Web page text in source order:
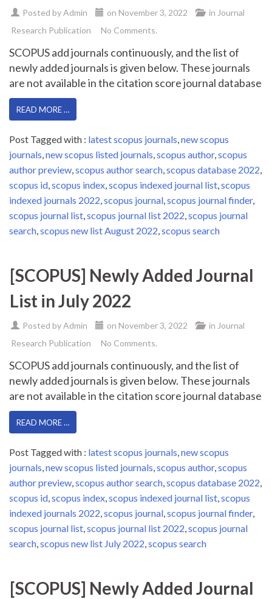
Posted byAdmin on November 3, 2022 in Journal
Research Publication
No Comments.
SCOPUS add journals continuously, and the list of
newly added journals is given below. These journals
are not available in the citation score journal database
READ MORE …
Post Tagged with : latest scopus journals,new scopus
journals,new scopus listed journals,scopus author,scopus
author preview,scopus author search,scopus database 2022,
scopus id,scopus index,scopus indexed journal list,scopus
indexed journals 2022,scopus journal,scopus journal finder,
scopus journal list,scopus journal list 2022,scopus journal
search,scopus new list August 2022,scopus search
[SCOPUS] Newly Added Journal
List in July 2022
Posted byAdmin on November 3, 2022 in Journal
Research Publication
No Comments.
SCOPUS add journals continuously, and the list of
newly added journals is given below. These journals
are not available in the citation score journal database
READ MORE …
Post Tagged with : latest scopus journals,new scopus
journals,new scopus listed journals,scopus author,scopus
author preview,scopus author search,scopus database 2022,
scopus id,scopus index,scopus indexed journal list,scopus
indexed journals 2022,scopus journal,scopus journal finder,
scopus journal list,scopus journal list 2022,scopus journal
search,scopus new list July 2022,scopus search
[SCOPUS] Newly Added Journal